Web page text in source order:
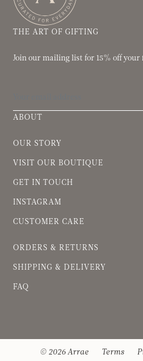
THE ART OF GIFTING
Join our mailing list for 15% off
ABOUT
OUR STORY
VISIT OUR BOUTIQUE
GET IN TOUCH
INSTAGRAM
CUSTOMER CARE
ORDERS & RETURNS
SHIPPING & DELIVERY
FAQ
© 2026 Arrae Terms